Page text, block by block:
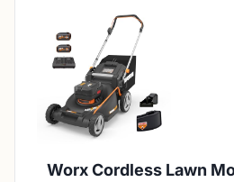
Worx Cordless Lawn